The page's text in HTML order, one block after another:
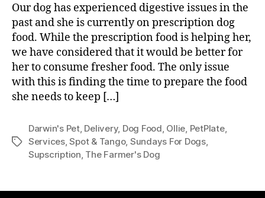
Our dog has experienced digestive issues in the
past and she is currently on prescription dog
food. While the prescription food is helping her,
we have considered that it would be better for
her to consume fresher food. The only issue
with this is finding the time to prepare the food
she needs to keep […]
Tags
Darwin's Pet, Delivery, Dog Food Ollie PetPlate,
Services,Spot & Tango, Sundays For Dogs,
Supscription The Farmer's Dog